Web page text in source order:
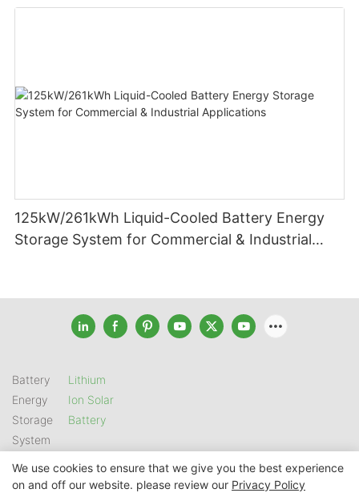
125kW/261kWh Liquid-Cooled Battery Energy
Storage System for Commercial & Industrial
Battery
Energy
Storage
System
Lithium
Ion Solar
Battery
Copyright © 2026 SHENZHEN GSL ENERGY TECH CO LTD |
We use cookies to ensure that we give you the best experience
on and off our website. please review our Privacy Policy